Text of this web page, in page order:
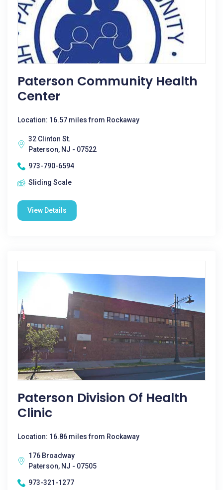
Paterson Community Health
Center
Location: 16.57 miles from Rockaway
32 Clinton St.
Paterson, NJ - 07522
973-790-6594
Sliding Scale
View Details
Paterson Division Of Health
Clinic
Location: 16.86 miles from Rockaway
176 Broadway
Paterson, NJ - 07505
973-321-1277